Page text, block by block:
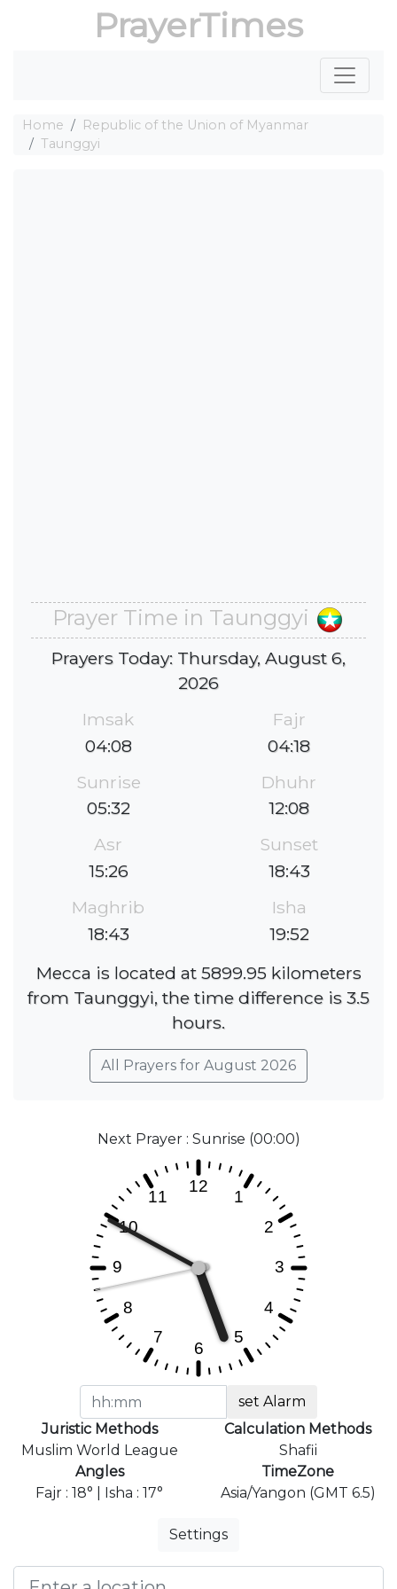
PrayerTimes
Home
Republic of the Union of Myanmar
Taunggyi
Prayer Time in Taunggyi
Prayers Today: Thursday, August 6,
2026
Imsak
04:08
Fajr
04:18
Sunrise
05:32
Dhuhr
12:08
Asr
15:26
Sunset
18:43
Maghrib
18:43
Isha
19:52
Mecca is located at 5899.95 kilometers
from Taunggyi, the time difference is 3.5
hours.
All Prayers for August 2026
Next Prayer : Sunrise (00:00)
set Alarm
Juristic Methods
Muslim World League
Calculation Methods
Shafii
Angles
Fajr : 18° | Isha : 17°
TimeZone
Asia/Yangon (GMT 6.5)
Settings